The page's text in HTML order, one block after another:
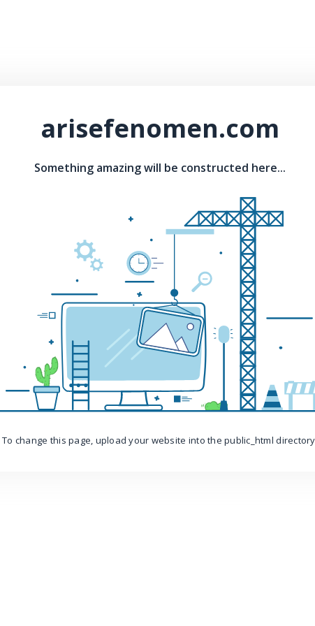
arisefenomen.com
Something amazing will be constructed here...
To change this page, upload your website into the public_html